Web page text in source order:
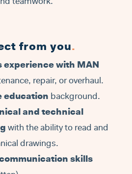
teamwork.
from you.
experience with MAN
repair, or overhaul.
education background.
and technical
with the ability to read and
drawings.
skills